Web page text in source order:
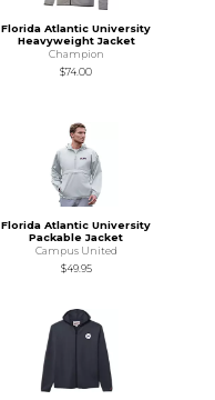
Florida Atlantic University
Heavyweight Jacket
Champion
$74.00
Florida Atlantic University
Packable Jacket
Campus United
$49.95